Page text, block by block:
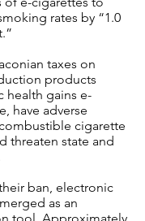
rates by “1.0
taxes on
products
health gains e-
have adverse
cigarette
threaten state and
ban, electronic
as an